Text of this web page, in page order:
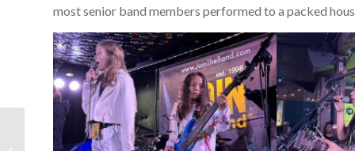
most senior band members performed to a packed
130th Concert